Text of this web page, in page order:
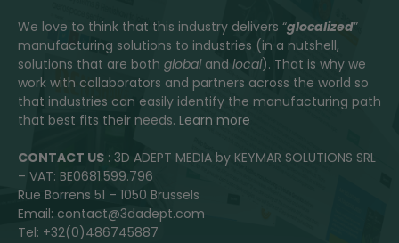
We love to think that this industry delivers “glocalized”
manufacturing solutions to industries (in a nutshell,
solutions that are both globaland local). That is why we
work with collaborators and partners across the world so
that industries can easily identify the manufacturing path
that best fits their needs. Learn more
CONTACT US : 3D ADEPT MEDIA by KEYMAR SOLUTIONS SRL
– VAT: BE0681.599.796
Rue Borrens 51 – 1050 Brussels
Email: contact@3dadept.com
Tel: +32(0)486745887